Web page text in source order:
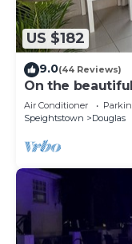
US $182
9.0(44 Reviews)
On the
Peter, Barbados
Air Conditioner
Speightstown
Douglas